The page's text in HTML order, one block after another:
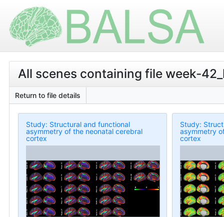
All scenes containing file week-
Return to file details
Study: Structural and functional
asymmetry of the neonatal cerebral
cortex
Study:
asymmetry
cortex